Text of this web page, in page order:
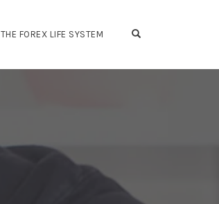
THE FOREX LIFE SYSTEM